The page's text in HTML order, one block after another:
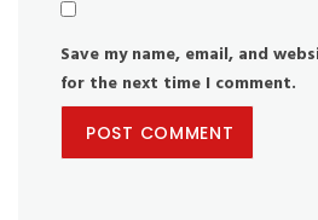
Save my name, email, and
for the next time I comment.